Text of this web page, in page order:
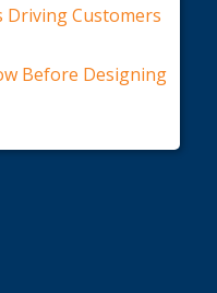
Driving Customers
Before Designing